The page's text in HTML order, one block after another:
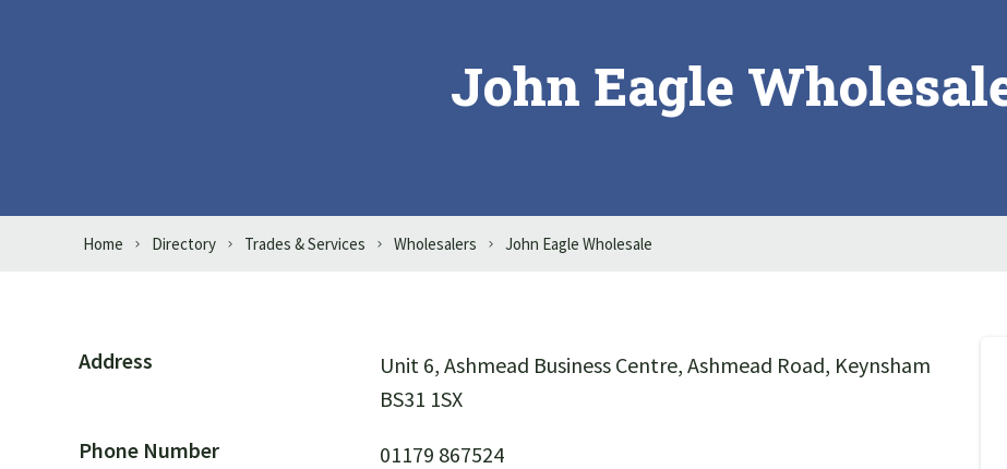
John Eagle
Home Directory Trades & Services Wholesalers John Eagle Wholesale
Address
Unit 6, Ashmead Business Centre, Ashmead Road, Keynsham
BS31 1SX
Phone Number
01179 867524